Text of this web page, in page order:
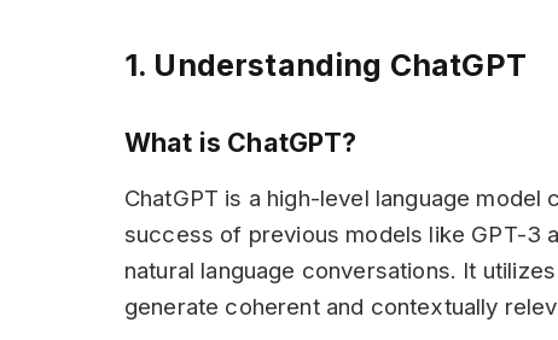
1. Understanding ChatGPT
What is ChatGPT?
ChatGPT is a high-level language
success of previous models like GPT-3
natural language conversations. It
generate coherent and contextually